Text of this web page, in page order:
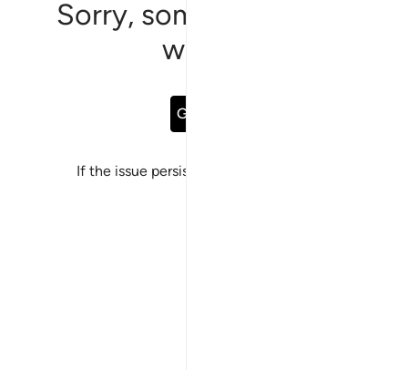
Sorry, something went
wrong
Go Back
If the issue persists, please